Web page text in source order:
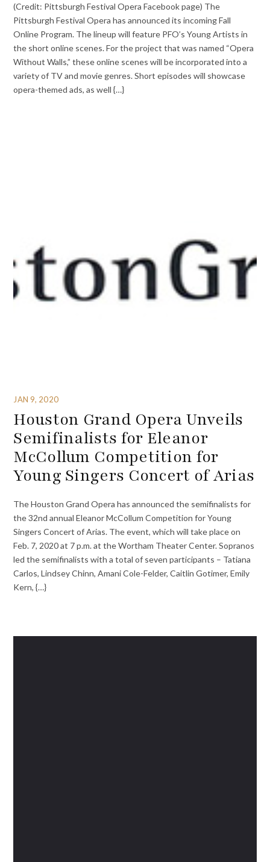
(Credit: Pittsburgh Festival Opera Facebook page) The
Pittsburgh Festival Opera has announced its incoming Fall
Online Program. The lineup will feature PFO’s Young Artists in
the short online scenes. For the project that was named “Opera
Without Walls,” these online scenes will be incorporated into a
variety of TV and movie genres. Short episodes will showcase
opera-themed ads, as well {…}
JAN 9, 2020
Houston Grand Opera Unveils
Semifinalists for Eleanor
McCollum Competition for
Young Singers Concert of Arias
The Houston Grand Opera has announced the semifinalists for
the 32nd annual Eleanor McCollum Competition for Young
Singers Concert of Arias. The event, which will take place on
Feb. 7, 2020 at 7 p.m. at the Wortham Theater Center. Sopranos
led the semifinalists with a total of seven participants – Tatiana
Carlos, Lindsey Chinn, Amani Cole-Felder, Caitlin Gotimer, Emily
Kern, {…}